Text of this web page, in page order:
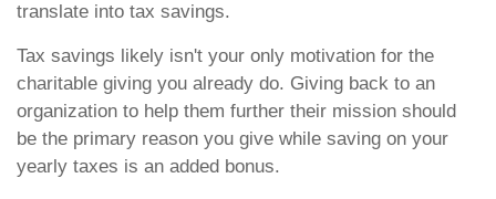
translate into tax savings.
Tax savings likely isn't your only motivation for the
charitable giving you already do. Giving back to an
organization to help them further their mission should
be the primary reason you give while saving on your
yearly taxes is an added bonus.